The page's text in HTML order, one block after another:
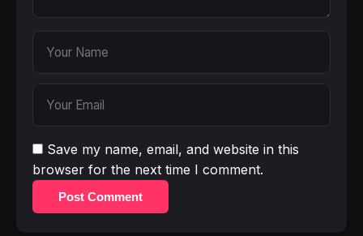
Save my name, email, and website in this
browser for the next time I comment.
Post Comment